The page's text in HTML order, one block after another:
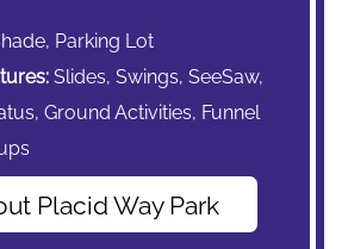
Parking Lot
Slides, Swings, SeeSaw,
Ground Activities, Funnel
Placid Way Park